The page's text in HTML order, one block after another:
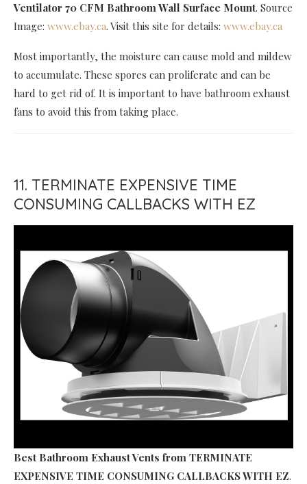
Ventilator 70 CFM Bathroom Wall Surface Mount. Source
Image: www.ebay.ca. Visit this site for details: www.ebay.ca
Most importantly, the moisture can cause mold and mildew
to accumulate. These spores can proliferate and can be
hard to get rid of. It is important to have bathroom exhaust
fans to avoid this from taking place.
11. TERMINATE EXPENSIVE TIME
CONSUMING CALLBACKS WITH EZ
Best Bathroom Exhaust Vents from TERMINATE
EXPENSIVE TIME CONSUMING CALLBACKS WITH EZ.